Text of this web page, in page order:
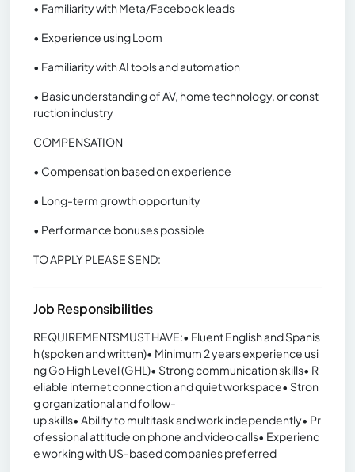
• Familiarity with Meta/Facebook leads
• Experience using Loom
• Familiarity with AI tools and automation
• Basic understanding of AV, home technology, or const
ruction industry
COMPENSATION
• Compensation based on experience
• Long-term growth opportunity
• Performance bonuses possible
TO APPLY PLEASE SEND:
Job Responsibilities
REQUIREMENTSMUST HAVE:• Fluent English and Spanis
h (spoken and written)• Minimum 2 years experience usi
ng Go High Level (GHL)• Strong communication skills• R
eliable internet connection and quiet workspace• Stron
g organizational and follow-
up skills• Ability to multitask and work independently• Pr
ofessional attitude on phone and video calls• Experienc
e working with US-based companies preferred